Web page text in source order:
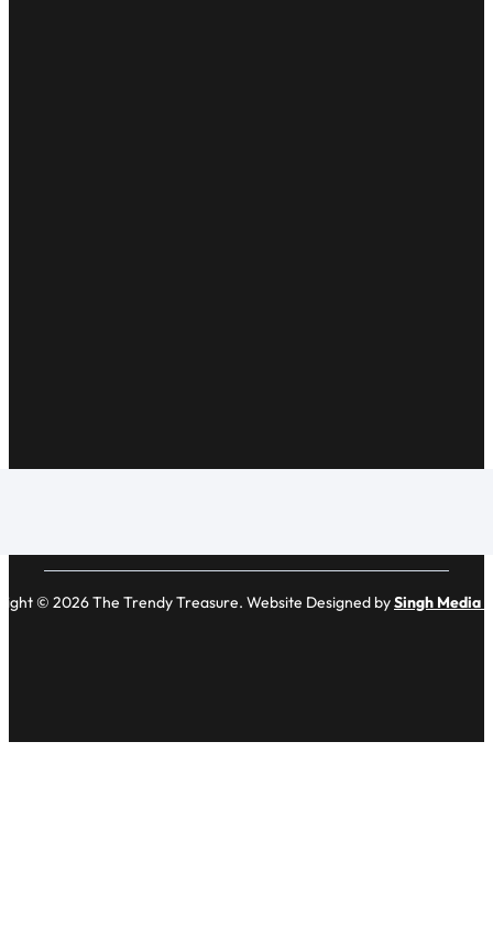
© 2026 The Trendy Treasure. Website Designed bySingh Media